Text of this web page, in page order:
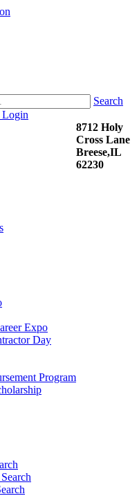
Search
Login
Expo
Day
Program
8712 Holy
Cross Lane
Breese,IL
62230